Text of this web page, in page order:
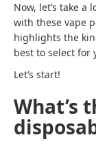
Now, let’s take
with these vape
highlights the
best to select for
Let’s start!
What’s